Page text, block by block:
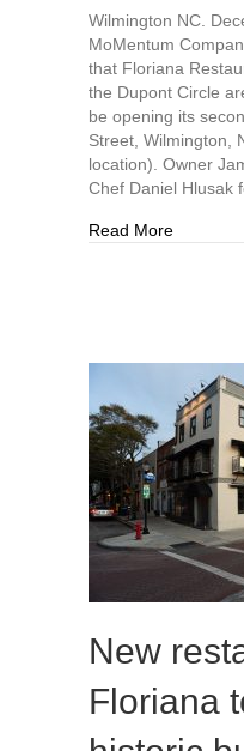
Wilmington NC.
MoMentum
that Floriana
the Dupont Circle
be opening its
Street, Wilmington,
location). Owner
Chef Daniel Hlusak
Read Moreabout
New
Floriana